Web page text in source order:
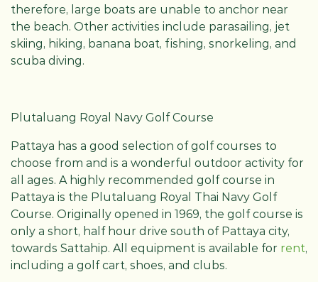
therefore, large boats are unable to anchor near
the beach. Other activities include parasailing, jet
skiing, hiking, banana boat, fishing, snorkeling, and
scuba diving.
Plutaluang Royal Navy Golf Course
Pattaya has a good selection of golf courses to
choose from and is a wonderful outdoor activity for
all ages. A highly recommended golf course in
Pattaya is the Plutaluang Royal Thai Navy Golf
Course. Originally opened in 1969, the golf course is
only a short, half hour drive south of Pattaya city,
towards Sattahip. All equipment is available for rent,
including a golf cart, shoes, and clubs.